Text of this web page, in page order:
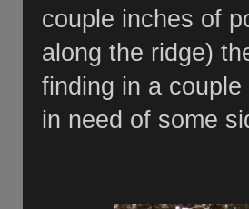
couple inches of
along the ridge)
finding in a
in need of some